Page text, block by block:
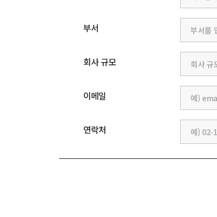
부서
회사 규모
이메일
연락처